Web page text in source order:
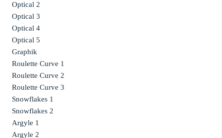
Optical 2
Optical 3
Optical 4
Optical 5
Graphik
Roulette Curve 1
Roulette Curve 2
Roulette Curve 3
Snowflakes 1
Snowflakes 2
Argyle 1
Argyle 2